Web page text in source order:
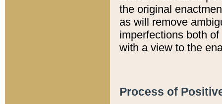
the original
as will remove
imperfections both
with a view to the
Process of